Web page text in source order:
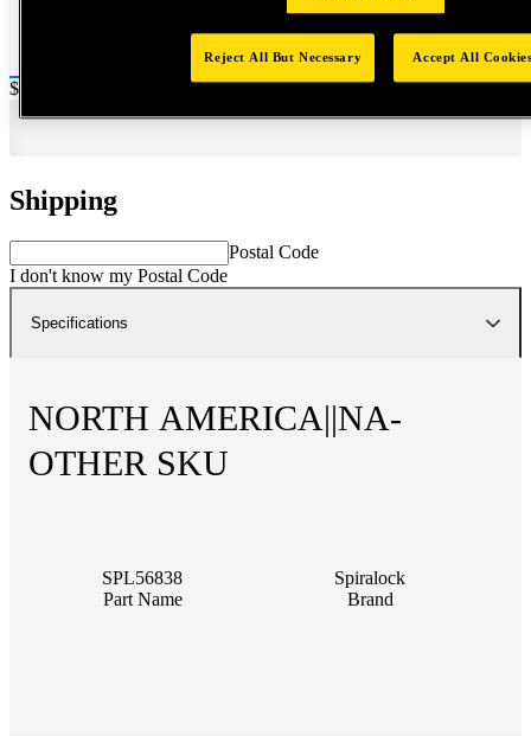
Price:
$0.2
Shipping
Postal Code
I don't know my Postal Code
Specifications
NORTH AMERICA||NA-
OTHER SKU
SPL56838
Part Name
Spiralock
Brand
Reject All But Necessary Accept All